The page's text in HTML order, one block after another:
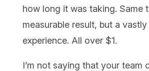
how long it was taking. Same
measurable result, but a
experience. All over $1.
I’m not saying that your team